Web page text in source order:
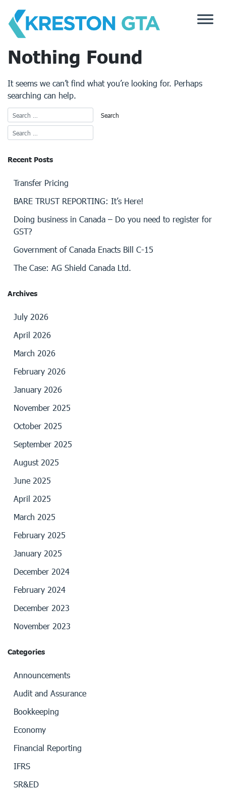
content
Nothing Found
It seems we can’t find what you’re looking for. Perhaps
searching can help.
Recent Posts
Transfer Pricing
BARE TRUST REPORTING: It’s Here!
Doing business in Canada – Do you need to register for
GST?
Government of Canada Enacts Bill C-15
The Case: AG Shield Canada Ltd.
Archives
July 2026
April 2026
March 2026
February 2026
January 2026
November 2025
October 2025
September 2025
August 2025
June 2025
April 2025
March 2025
February 2025
January 2025
December 2024
February 2024
December 2023
November 2023
Categories
Announcements
Audit and Assurance
Bookkeeping
Economy
Financial Reporting
IFRS
SR&ED